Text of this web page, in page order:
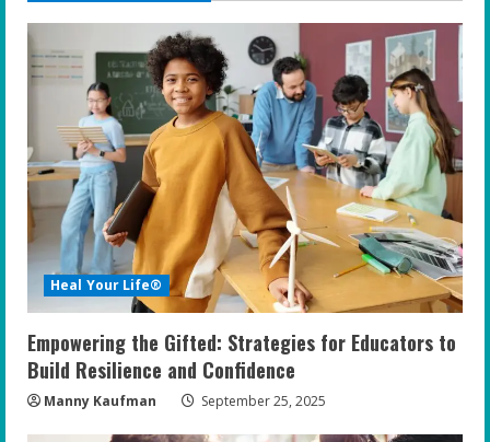
Heal Your Life®
Empowering the Gifted: Strategies for Educators to
Build Resilience and Confidence
Manny Kaufman September 25, 2025